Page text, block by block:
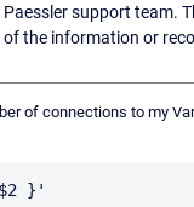
support team.
the information or
of connections to my